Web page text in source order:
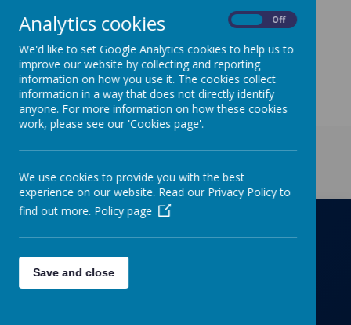
Richmond Primary School
Towers Drive, Hinckley, Leicestershire, LE10
Analytics cookies Off
We'd like to set Google Analytics cookies to help us to
improve our website by collecting and reporting
information on how you use it. The cookies collect
information in a way that does not directly identify
anyone. For more information on how these cookies
work, please see our 'Cookies page'.
We use cookies to provide you with the best
experience on our website. Read our Privacy Policy to
find out more. Policy page
Save and close